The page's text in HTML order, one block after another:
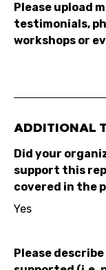
Please upload
testimonials,
workshops or
ADDITIONAL
Did your
support this
covered in the
Yes
Please